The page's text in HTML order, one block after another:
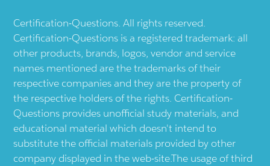
Certification-Questions. All rights reserved.
Certification-Questions is a registered trademark: all
other products, brands, logos, vendor and service
names mentioned are the trademarks of their
respective companies and they are the property of
the respective holders of the rights. Certification-
Questions provides unofficial study materials, and
educational material which doesn't intend to
substitute the official materials provided by other
company displayed in the web-site.The usage of third